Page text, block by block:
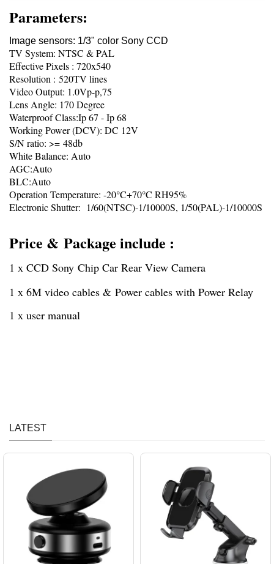
Parameters:
Image sensors: 1/3" color Sony CCD
TV System: NTSC & PAL
Effective Pixels : 720x540
Resolution : 520TV lines
Video Output: 1.0Vp-p,75
Lens Angle: 170 Degree
Waterproof Class:Ip 67 - Ip 68
Working Power (DCV): DC 12V
S/N ratio: >= 48db
White Balance: Auto
AGC:Auto
BLC:Auto
Operation Temperature: -20°C+70°C RH95%
Electronic Shutter: 1/60(NTSC)-1/10000S, 1/50(PAL)-1/10000S
Price & Package include :
1 x CCD Sony Chip Car Rear View Camera
1 x 6M video cables & Power cables with Power Relay
1 x user manual
LATEST